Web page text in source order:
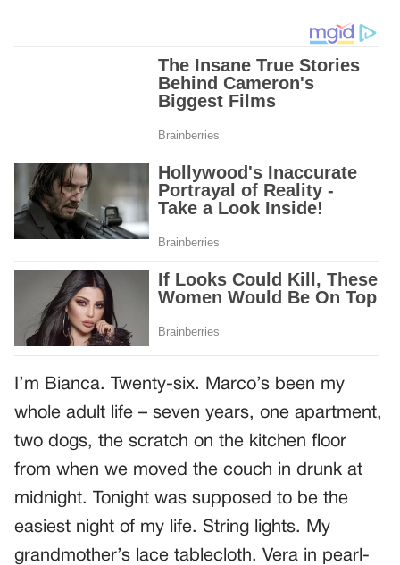
I’m Bianca. Twenty-six. Marco’s been my
whole adult life – seven years, one apartment,
two dogs, the scratch on the kitchen floor
from when we moved the couch in drunk at
midnight. Tonight was supposed to be the
easiest night of my life. String lights. My
grandmother’s lace tablecloth. Vera in pearl-